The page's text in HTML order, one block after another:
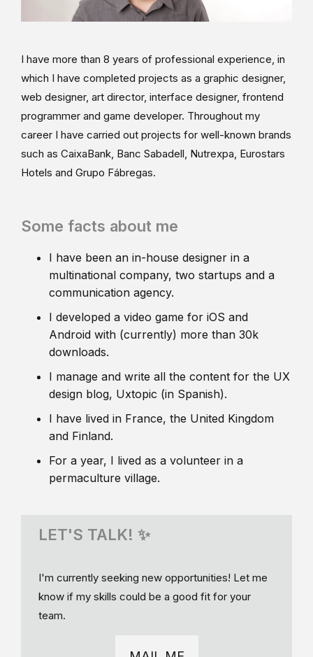
I have more than 8 years of professional experience, in
which I have completed projects as a graphic designer,
web designer, art director, interface designer, frontend
programmer and game developer. Throughout my
career I have carried out projects for well-known brands
such as CaixaBank, Banc Sabadell, Nutrexpa, Eurostars
Hotels and Grupo Fábregas.
Some facts about me
I have been an in-house designer in a
multinational company, two startups and a
communication agency.
I developed a video game for iOS and
Android with (currently) more than 30k
downloads.
I manage and write all the content for the UX
design blog, Uxtopic (in Spanish).
I have lived in France, the United Kingdom
and Finland.
For a year, I lived as a volunteer in a
permaculture village.
LET'S TALK! ✨
I'm currently seeking new opportunities! Let me
know if my skills could be a good fit for your
team.